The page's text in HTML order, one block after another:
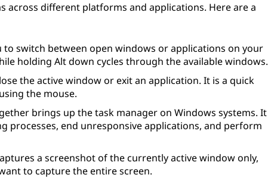
across different platforms and applications. Here are a
to switch between open windows or applications on your
holding Alt down cycles through the available windows.
the active window or exit an application. It is a quick
the mouse.
brings up the task manager on Windows systems. It
processes, end unresponsive applications, and perform
a screenshot of the currently active window only,
to capture the entire screen.